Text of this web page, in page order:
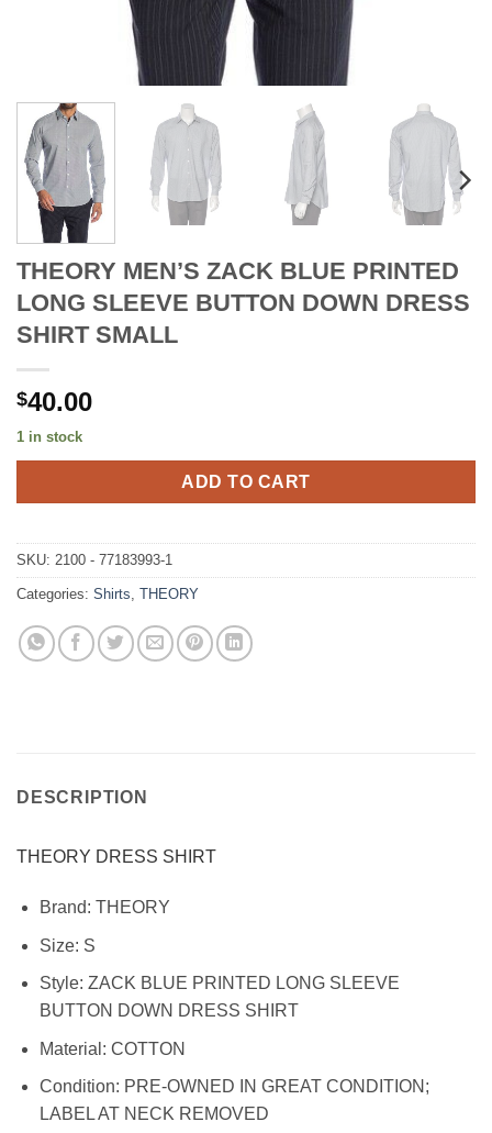
THEORY MEN’S ZACK BLUE PRINTED
LONG SLEEVE BUTTON DOWN DRESS
SHIRT SMALL
$40.00
1 in stock
ADD TO CART
SKU: 2100 - 77183993-1
Categories: Shirts, THEORY
DESCRIPTION
THEORY DRESS SHIRT
Brand: THEORY
Size: S
Style: ZACK BLUE PRINTED LONG SLEEVE
BUTTON DOWN DRESS SHIRT
Material: COTTON
Condition: PRE-OWNED IN GREAT CONDITION;
LABEL AT NECK REMOVED